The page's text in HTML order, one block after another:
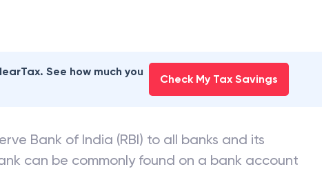
See how much you
Check My Tax Savings
Bank of India (RBI) to all banks and its
can be commonly found on a bank account